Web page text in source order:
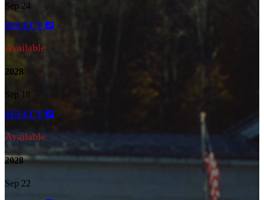
Sep 24
SELECT
Available
2028
Sep 18
SELECT
Available
2028
Sep 22